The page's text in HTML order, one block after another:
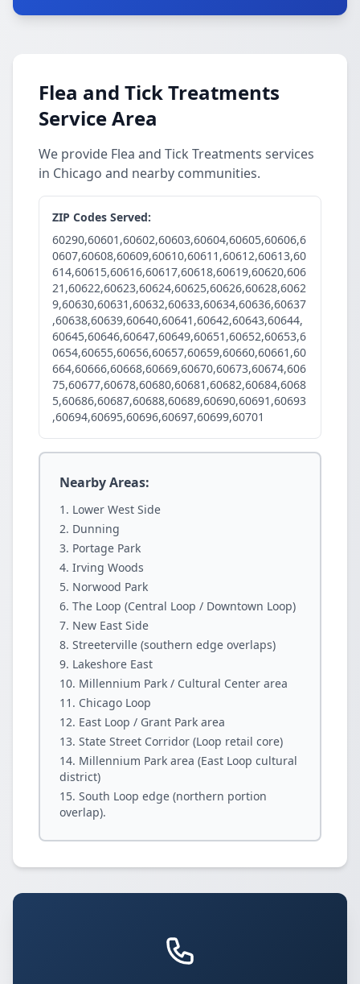
Flea and Tick Treatments
Service Area
We provide Flea and Tick Treatments services
in Chicago and nearby communities.
ZIP Codes Served:
60290,60601,60602,60603,60604,60605,60606,6
0607,60608,60609,60610,60611,60612,60613,60
614,60615,60616,60617,60618,60619,60620,606
21,60622,60623,60624,60625,60626,60628,6062
9,60630,60631,60632,60633,60634,60636,60637
,60638,60639,60640,60641,60642,60643,60644,
60645,60646,60647,60649,60651,60652,60653,6
0654,60655,60656,60657,60659,60660,60661,60
664,60666,60668,60669,60670,60673,60674,606
75,60677,60678,60680,60681,60682,60684,6068
5,60686,60687,60688,60689,60690,60691,60693
,60694,60695,60696,60697,60699,60701
Nearby Areas:
Lower West Side
Dunning
Portage Park
Irving Woods
Norwood Park
The Loop (Central Loop / Downtown Loop)
New East Side
Streeterville (southern edge overlaps)
Lakeshore East
Millennium Park / Cultural Center area
Chicago Loop
East Loop / Grant Park area
State Street Corridor (Loop retail core)
Millennium Park area (East Loop cultural
district)
South Loop edge (northern portion
overlap).